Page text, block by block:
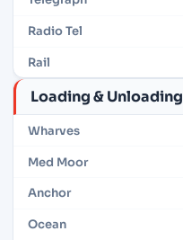
Radio Tel
Rail
Loading & Unloading
Wharves
Med Moor
Anchor
Ocean